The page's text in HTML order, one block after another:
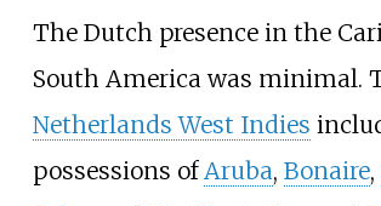
The Dutch presence in the
South America was minimal.
Netherlands West Indies
possessions ofAruba, Bonaire,